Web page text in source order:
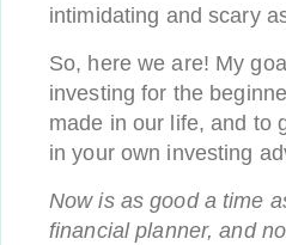
intimidating and scary
So, here we are! My
investing for the
made in our life, and to
in your own investing
Now is as good a time
financial planner, and